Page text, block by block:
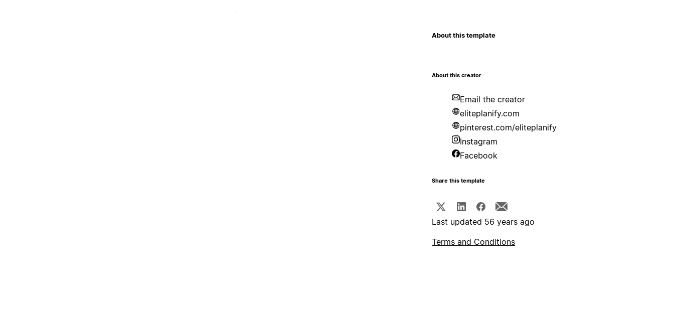
About this template
About this creator
Email the creator
eliteplanify.com
pinterest.com/eliteplanify
Instagram
Facebook
Share this template
Last updated 56 years ago
Terms and Conditions